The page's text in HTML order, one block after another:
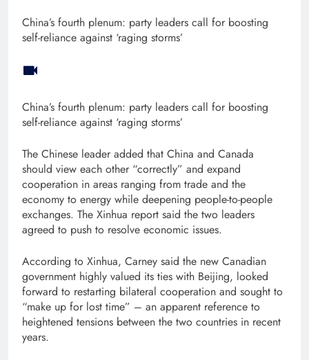
China’s fourth plenum: party leaders call for boosting
self-reliance against ‘raging storms’
China’s fourth plenum: party leaders call for boosting
self-reliance against ‘raging storms’
The Chinese leader added that China and Canada
should view each other “correctly” and expand
cooperation in areas ranging from trade and the
economy to energy while deepening people-to-people
exchanges. The Xinhua report said the two leaders
agreed to push to resolve economic issues.
According to Xinhua, Carney said the new Canadian
government highly valued its ties with Beijing, looked
forward to restarting bilateral cooperation and sought to
“make up for lost time” – an apparent reference to
heightened tensions between the two countries in recent
years.